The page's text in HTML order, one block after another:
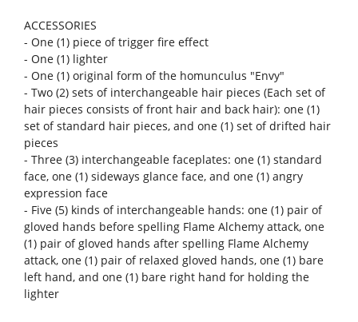
ACCESSORIES
- One (1) piece of trigger fire effect
- One (1) lighter
- One (1) original form of the homunculus "Envy"
- Two (2) sets of interchangeable hair pieces (Each set of
hair pieces consists of front hair and back hair): one (1)
set of standard hair pieces, and one (1) set of drifted hair
pieces
- Three (3) interchangeable faceplates: one (1) standard
face, one (1) sideways glance face, and one (1) angry
expression face
- Five (5) kinds of interchangeable hands: one (1) pair of
gloved hands before spelling Flame Alchemy attack, one
(1) pair of gloved hands after spelling Flame Alchemy
attack, one (1) pair of relaxed gloved hands, one (1) bare
left hand, and one (1) bare right hand for holding the
lighter